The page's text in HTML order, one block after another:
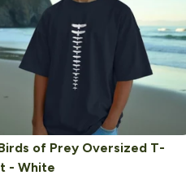
of Prey Oversized T-
- White